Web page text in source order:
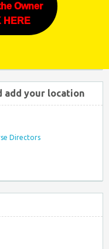
Owner
HERE
add your location
Directors